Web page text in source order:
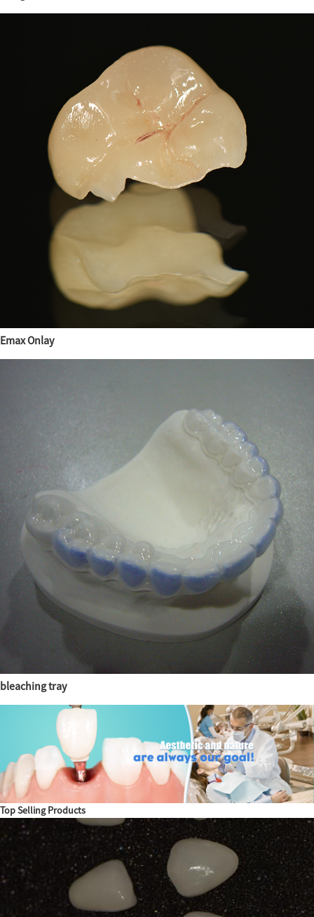
Emax Onlay
bleaching tray
Top Selling Products